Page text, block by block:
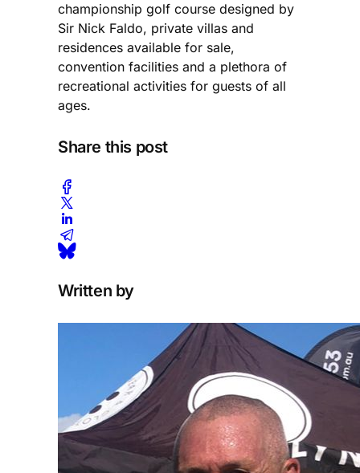
championship golf course designed by
Sir Nick Faldo, private villas and
residences available for sale,
convention facilities and a plethora of
recreational activities for guests of all
ages.
Share this post
Written by